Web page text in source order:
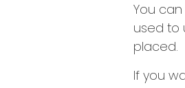
You
used to
placed.
If you